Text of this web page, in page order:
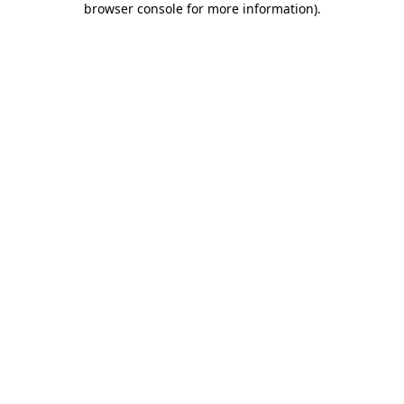
browser console for more information).